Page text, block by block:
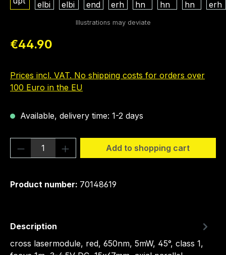
Regular price:
€44.90
Prices incl. VAT. No shipping costs for orders over
100 Euro in the EU
Available, delivery time: 1-2 days
Product Quantity: Enter the desired
Add to shopping cart
Product number: 70148619
Description
cross lasermodule, red, 650nm, 5mW, 45°, class 1,